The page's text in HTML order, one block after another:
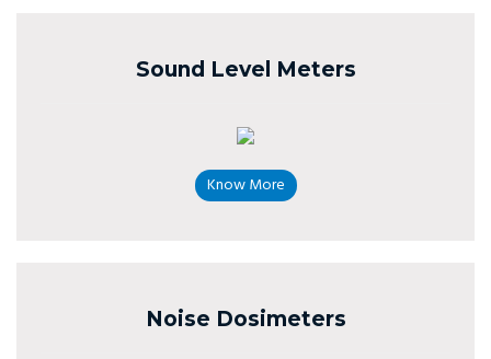
Sound Level Meters
Know More
Noise Dosimeters